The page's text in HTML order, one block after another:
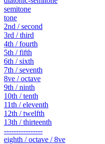
semitone
tone
2nd / second
3rd / third
4th / fourth
5th / fifth
6th / sixth
7th / seventh
8ve / octave
9th / ninth
10th / tenth
11th / eleventh
12th / twelfth
13th / thirteenth
----------------
eighth / octave / 8ve